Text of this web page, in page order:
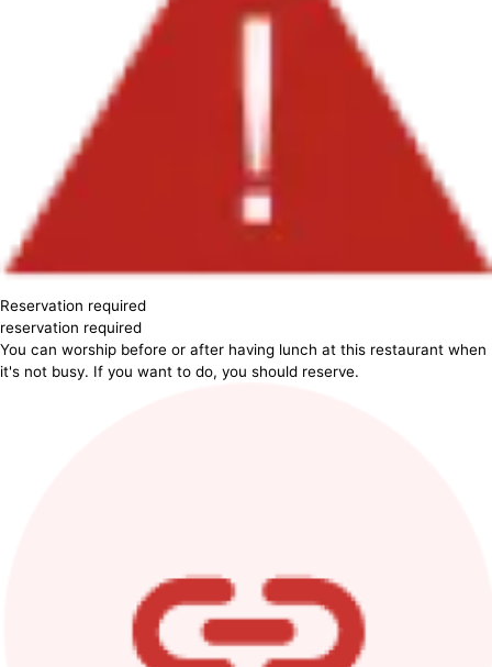
Reservation required
reservation required
You can worship before or after having lunch at this restaurant when
it's not busy. If you want to do, you should reserve.